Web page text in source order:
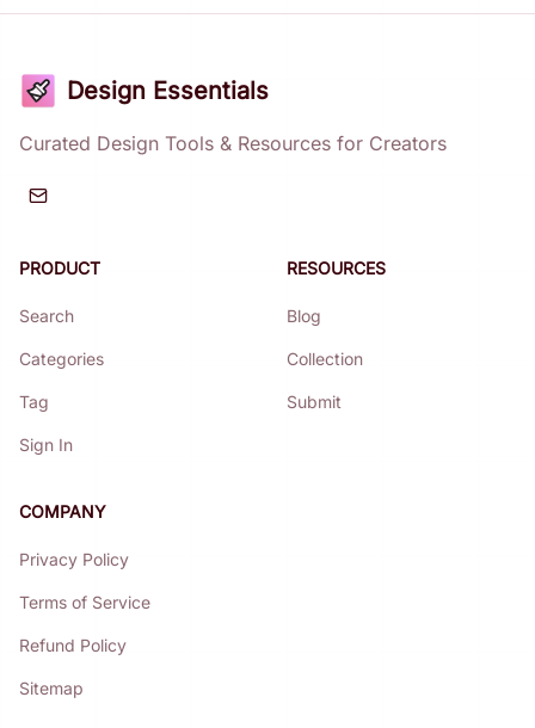
Design Essentials
Curated Design Tools & Resources for Creators
PRODUCT
Search
Categories
Tag
Sign In
RESOURCES
Blog
Collection
Submit
COMPANY
Privacy Policy
Terms of Service
Refund Policy
Sitemap